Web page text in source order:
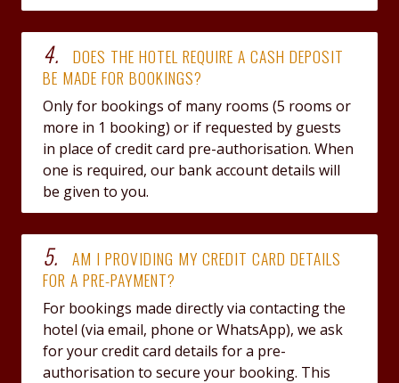
4.
DOES THE HOTEL REQUIRE A CASH DEPOSIT
BE MADE FOR BOOKINGS?
Only for bookings of many rooms (5 rooms or
more in 1 booking) or if requested by guests
in place of credit card pre-authorisation. When
one is required, our bank account details will
be given to you.
5.
AM I PROVIDING MY CREDIT CARD DETAILS
FOR A PRE-PAYMENT?
For bookings made directly via contacting the
hotel (via email, phone or WhatsApp), we ask
for your credit card details for a pre-
authorisation to secure your booking. This